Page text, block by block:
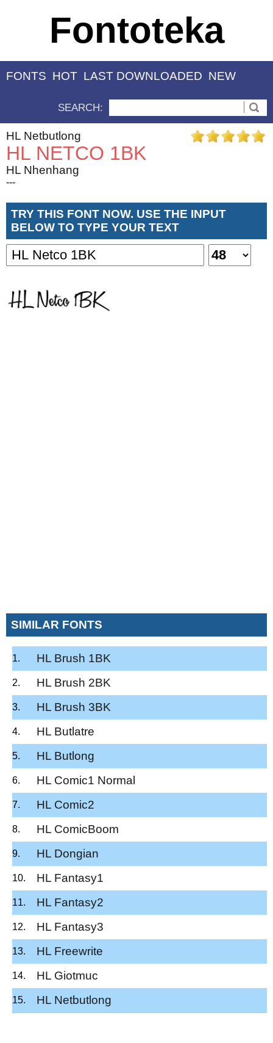
Fontoteka
FONTS HOT LAST DOWNLOADED NEW
SEARCH:
HL Netbutlong
HL NETCO 1BK
HL Nhenhang
---
TRY THIS FONT NOW. USE THE INPUT
BELOW TO TYPE YOUR TEXT
SIMILAR FONTS
HL Brush 1BK
HL Brush 2BK
HL Brush 3BK
HL Butlatre
HL Butlong
HL Comic1 Normal
HL Comic2
HL ComicBoom
HL Dongian
HL Fantasy1
HL Fantasy2
HL Fantasy3
HL Freewrite
HL Giotmuc
HL Netbutlong